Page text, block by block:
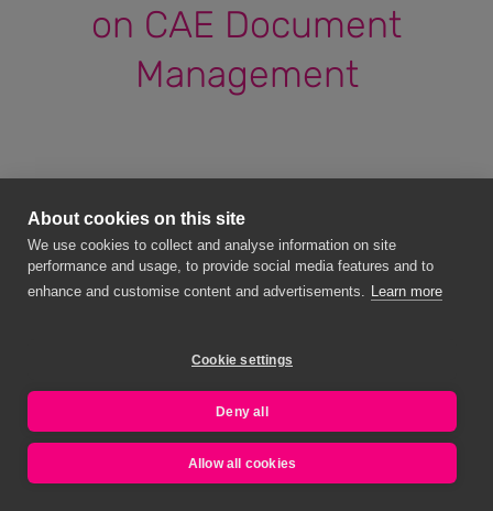
on CAE Document
Management
About cookies on this site
We use cookies to collect and analyse information on site
performance and usage, to provide social media features and to
enhance and customise content and advertisements. Learn more
Cookie settings
Deny all
Allow all cookies